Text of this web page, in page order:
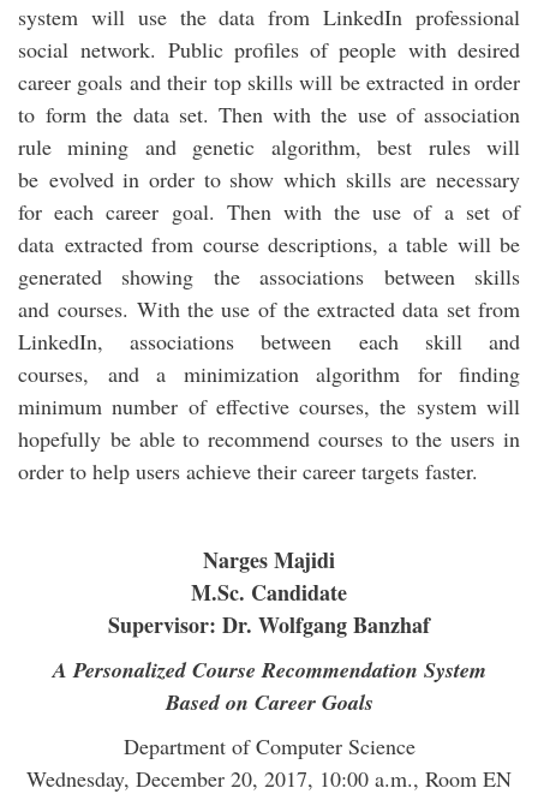
system will use the data from LinkedIn professional
social network. Public profiles of people with desired
career goals and their top skills will be extracted in order
to form the data set. Then with the use of association
rule mining and genetic algorithm, best rules will
be evolved in order to show which skills are necessary
for each career goal. Then with the use of a set of
data extracted from course descriptions, a table will be
generated showing the associations between skills
and courses. With the use of the extracted data set from
LinkedIn, associations between each skill and
courses, and a minimization algorithm for finding
minimum number of effective courses, the system will
hopefully be able to recommend courses to the users in
order to help users achieve their career targets faster.
Narges Majidi
M.Sc. Candidate
Supervisor: Dr. Wolfgang Banzhaf
A Personalized Course Recommendation System
Based on Career Goals
Department of Computer Science
Wednesday, December 20, 2017, 10:00 a.m., Room EN